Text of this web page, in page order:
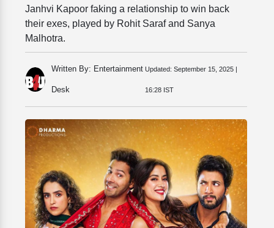
Janhvi Kapoor faking a relationship to win back
their exes, played by Rohit Saraf and Sanya
Malhotra.
Written By: Entertainment
Desk
Updated: September 15, 2025 |
16:28 IST